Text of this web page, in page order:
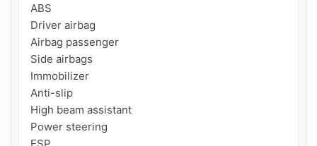
ABS
Driver airbag
Airbag passenger
Side airbags
Immobilizer
Anti-slip
High beam assistant
Power steering